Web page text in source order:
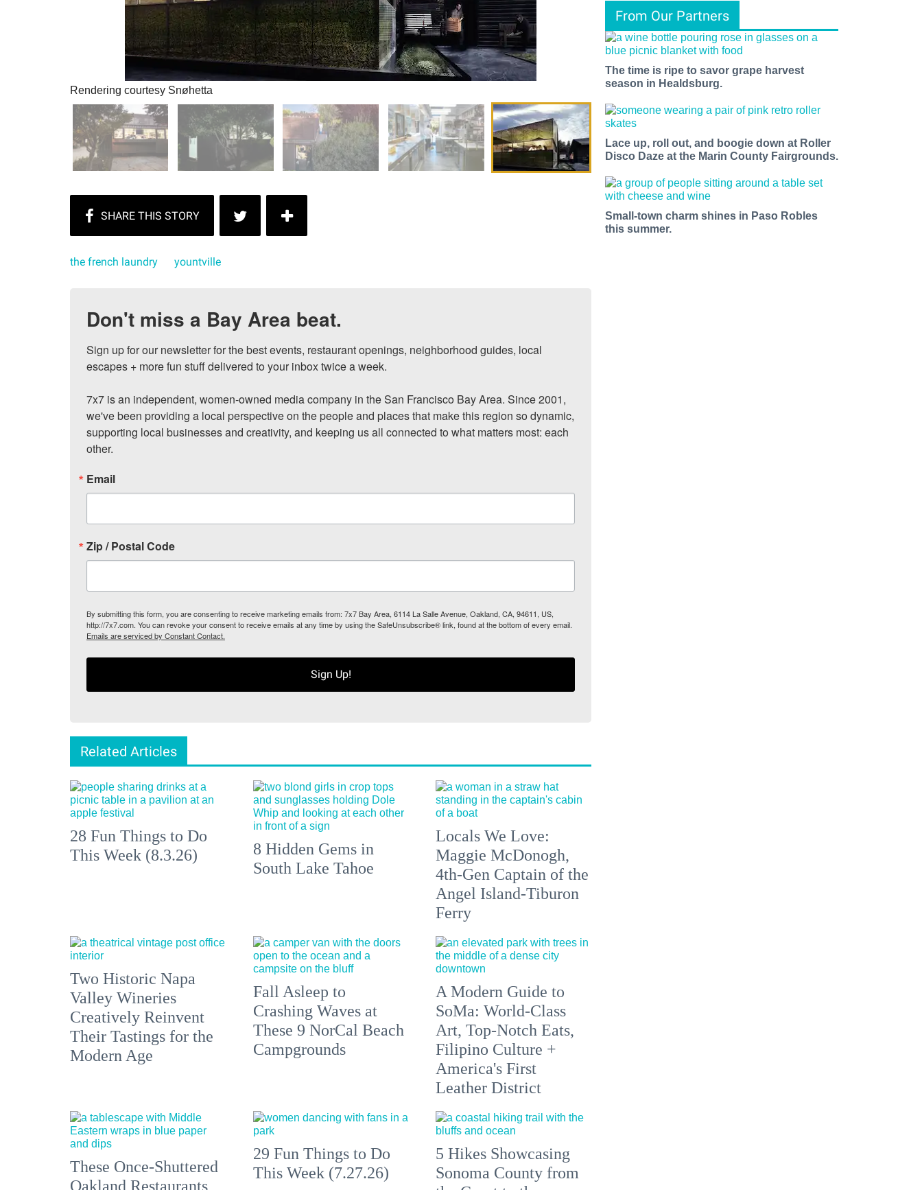
Rendering courtesy Snøhetta
the french laundry yountville
Don't miss a Bay Area beat.
Sign up for our newsletter for the best events, restaurant openings, neighborhood guides, local
escapes + more fun stuff delivered to your inbox twice a week.
7x7 is an independent, women-owned media company in the San Francisco Bay Area. Since 2001,
we've been providing a local perspective on the people and places that make this region so dynamic,
supporting local businesses and creativity, and keeping us all connected to what matters most: each
other.
Email
Zip / Postal Code
By submitting this form, you are consenting to receive marketing emails from: 7x7 Bay Area, 6114 La Salle Avenue, Oakland, CA, 94611, US,
http://7x7.com. You can revoke your consent to receive emails at any time by using the SafeUnsubscribe® link, found at the bottom of every email.
Emails are serviced by Constant Contact.
Sign Up!
Related Articles
28 Fun Things to Do
This Week (8.3.26)
8 Hidden Gems in
South Lake Tahoe
Locals We Love:
Maggie McDonogh,
4th-Gen Captain of the
Angel Island-Tiburon
Ferry
Two Historic Napa
Valley Wineries
Creatively Reinvent
Their Tastings for the
Modern Age
Fall Asleep to
Crashing Waves at
These 9 NorCal Beach
Campgrounds
A Modern Guide to
SoMa: World-Class
Art, Top-Notch Eats,
Filipino Culture +
America's First
Leather District
These Once-Shuttered
Oakland Restaurants
29 Fun Things to Do
This Week (7.27.26)
5 Hikes Showcasing
Sonoma County from
From Our Partners
The time is ripe to savor grape harvest
season in Healdsburg.
Lace up, roll out, and boogie down at Roller
Disco Daze at the Marin County Fairgrounds.
Small-town charm shines in Paso Robles
this summer.